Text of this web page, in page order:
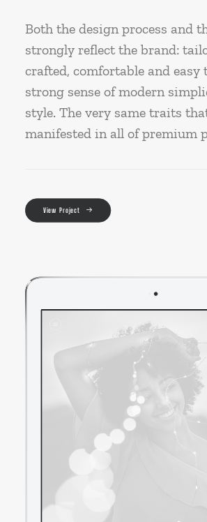
Both the design process and
strongly reflect the brand:
crafted, comfortable and easy
strong sense of modern
style. The very same traits
manifested in all of premium
View Project